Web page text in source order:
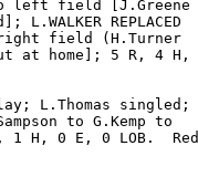
left field [J.Greene
REPLACED
right field (H.Turner
at home]; 5 R, 4 H,
L.Thomas singled;
to G.Kemp to
1 H, 0 E, 0 LOB.  Red